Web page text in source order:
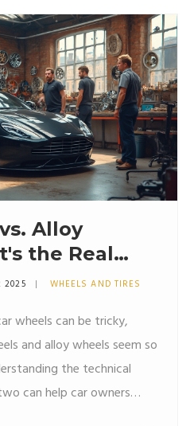
Alloy
the Real
2025 WHEELS AND TIRES
wheels can be tricky,
and alloy wheels seem so
the technical
can help car owners